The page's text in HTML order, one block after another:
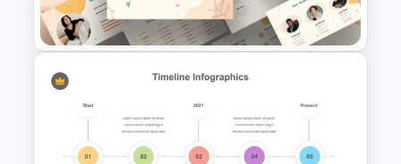
Puzzle Diagram Slide Template